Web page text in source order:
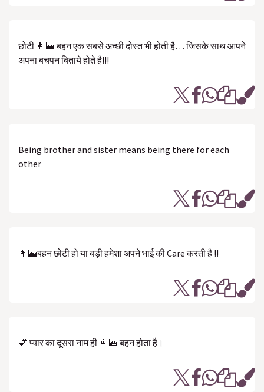
छोटी 👩‍🏭 बहन एक सबसे अच्छी दोस्त भी होती है… जिसके साथ आपने
अपना बचपन बिताये होते है!!!
Being brother and sister means being there for each
other
👩‍🏭बहन छोटी हो या बड़ी हमेशा अपने भाई की Care करती है !!
💕 प्यार का दूसरा नाम ही 👩‍🏭 बहन होता है।